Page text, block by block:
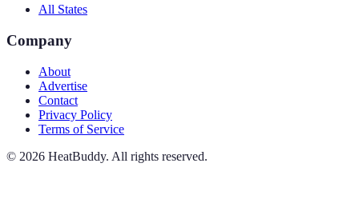
All States
Company
About
Advertise
Contact
Privacy Policy
Terms of Service
© 2026 HeatBuddy. All rights reserved.